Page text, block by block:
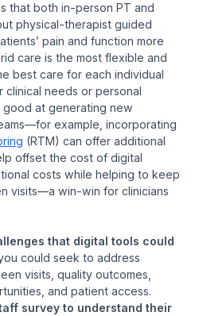
that both in-person PT and
physical-therapist guided
pain and function more
care is the most flexible and
best care for each individual
needs or personal
good at generating new
example, incorporating
(RTM) can offer additional
offset the cost of digital
costs while helping to keep
visits—a win-win for clinicians
that digital tools could
could seek to address
visits, quality outcomes,
and patient access.
survey to understand their